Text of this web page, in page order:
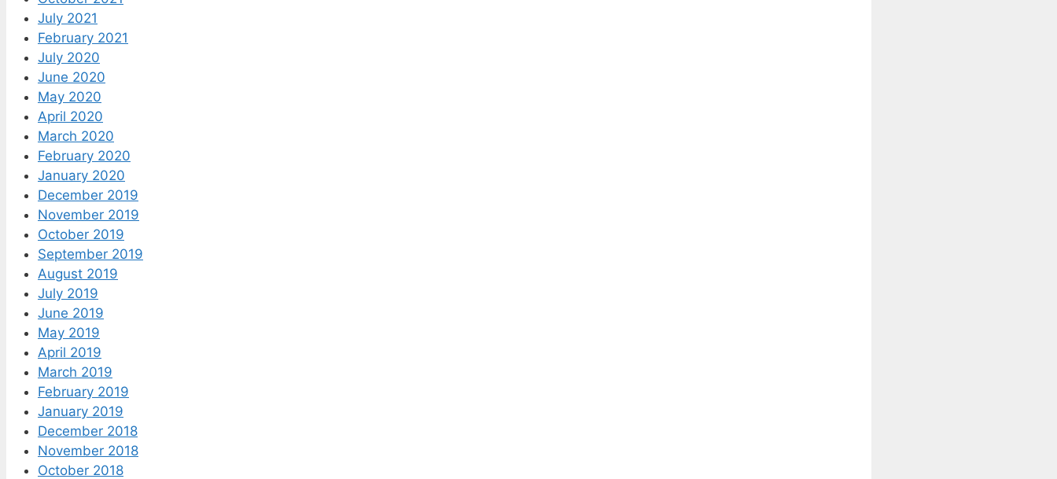
July 2021
February 2021
July 2020
June 2020
May 2020
April 2020
March 2020
February 2020
January 2020
December 2019
November 2019
October 2019
September 2019
August 2019
July 2019
June 2019
May 2019
April 2019
March 2019
February 2019
January 2019
December 2018
November 2018
October 2018